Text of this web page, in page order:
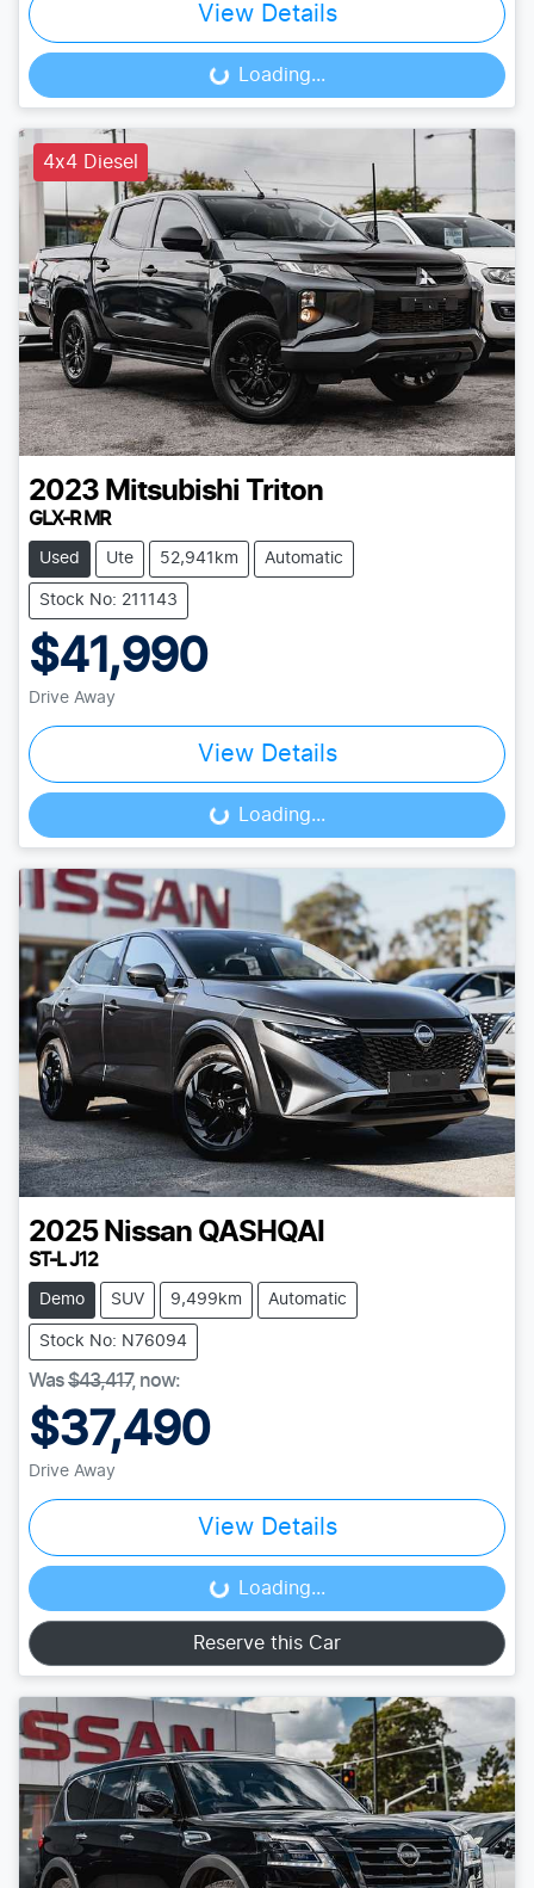
View Details
Loading... Loading...
4x4 Diesel
2023 Mitsubishi Triton
GLX-R MR
Used Ute 52,941km Automatic
Stock No: 211143
$41,990
Drive Away
View Details
Loading... Loading...
2025 Nissan QASHQAI
ST-L J12
Demo SUV 9,499km Automatic
Stock No: N76094
Was$43,417, now:
$37,490
Drive Away
View Details
Loading... Loading...
Reserve this Car